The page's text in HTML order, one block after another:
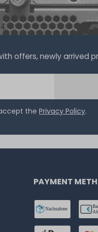
offers, newly
the Privacy Policy.
PAYMENT